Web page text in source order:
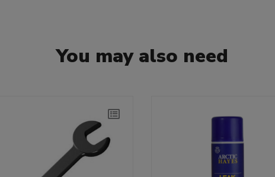
You may also need